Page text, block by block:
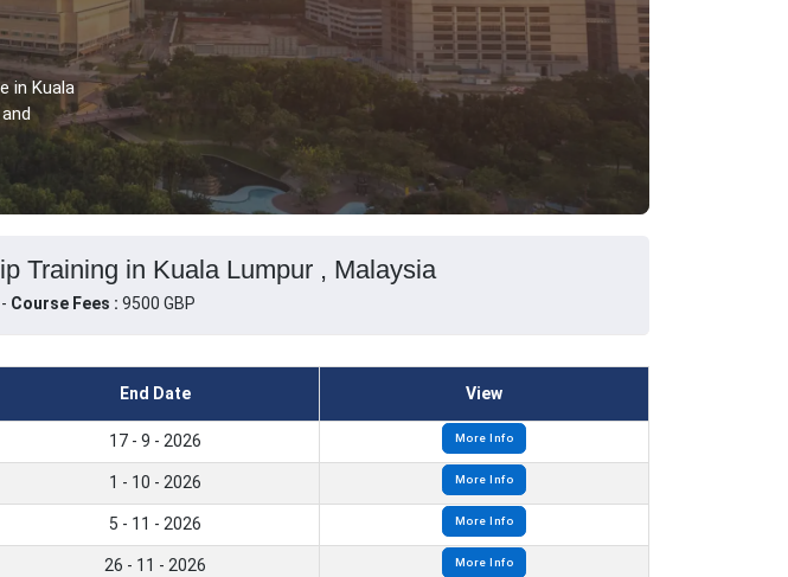
in Kuala
Training in Kuala Lumpur , Malaysia
Course Fees : 9500 GBP
End Date View
17 - 9 - 2026 More Info
1 - 10 - 2026 More Info
5 - 11 - 2026 More Info
26 - 11 - 2026 More Info